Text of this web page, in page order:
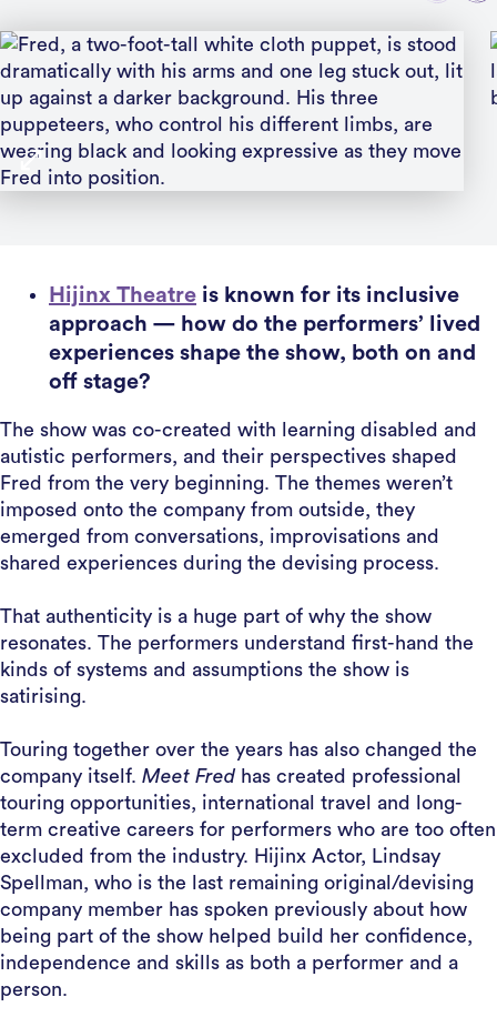
Hijinx Theatre is known for its inclusive
approach — how do the performers’ lived
experiences shape the show, both on and
off stage?
The show was co-created with learning disabled and
autistic performers, and their perspectives shaped
Fred from the very beginning. The themes weren’t
imposed onto the company from outside, they
emerged from conversations, improvisations and
shared experiences during the devising process.
That authenticity is a huge part of why the show
resonates. The performers understand first-hand the
kinds of systems and assumptions the show is
satirising.
Touring together over the years has also changed the
company itself. Meet Fredhas created professional
touring opportunities, international travel and long-
term creative careers for performers who are too often
excluded from the industry. Hijinx Actor, Lindsay
Spellman, who is the last remaining original/devising
company member has spoken previously about how
being part of the show helped build her confidence,
independence and skills as both a performer and a
person.